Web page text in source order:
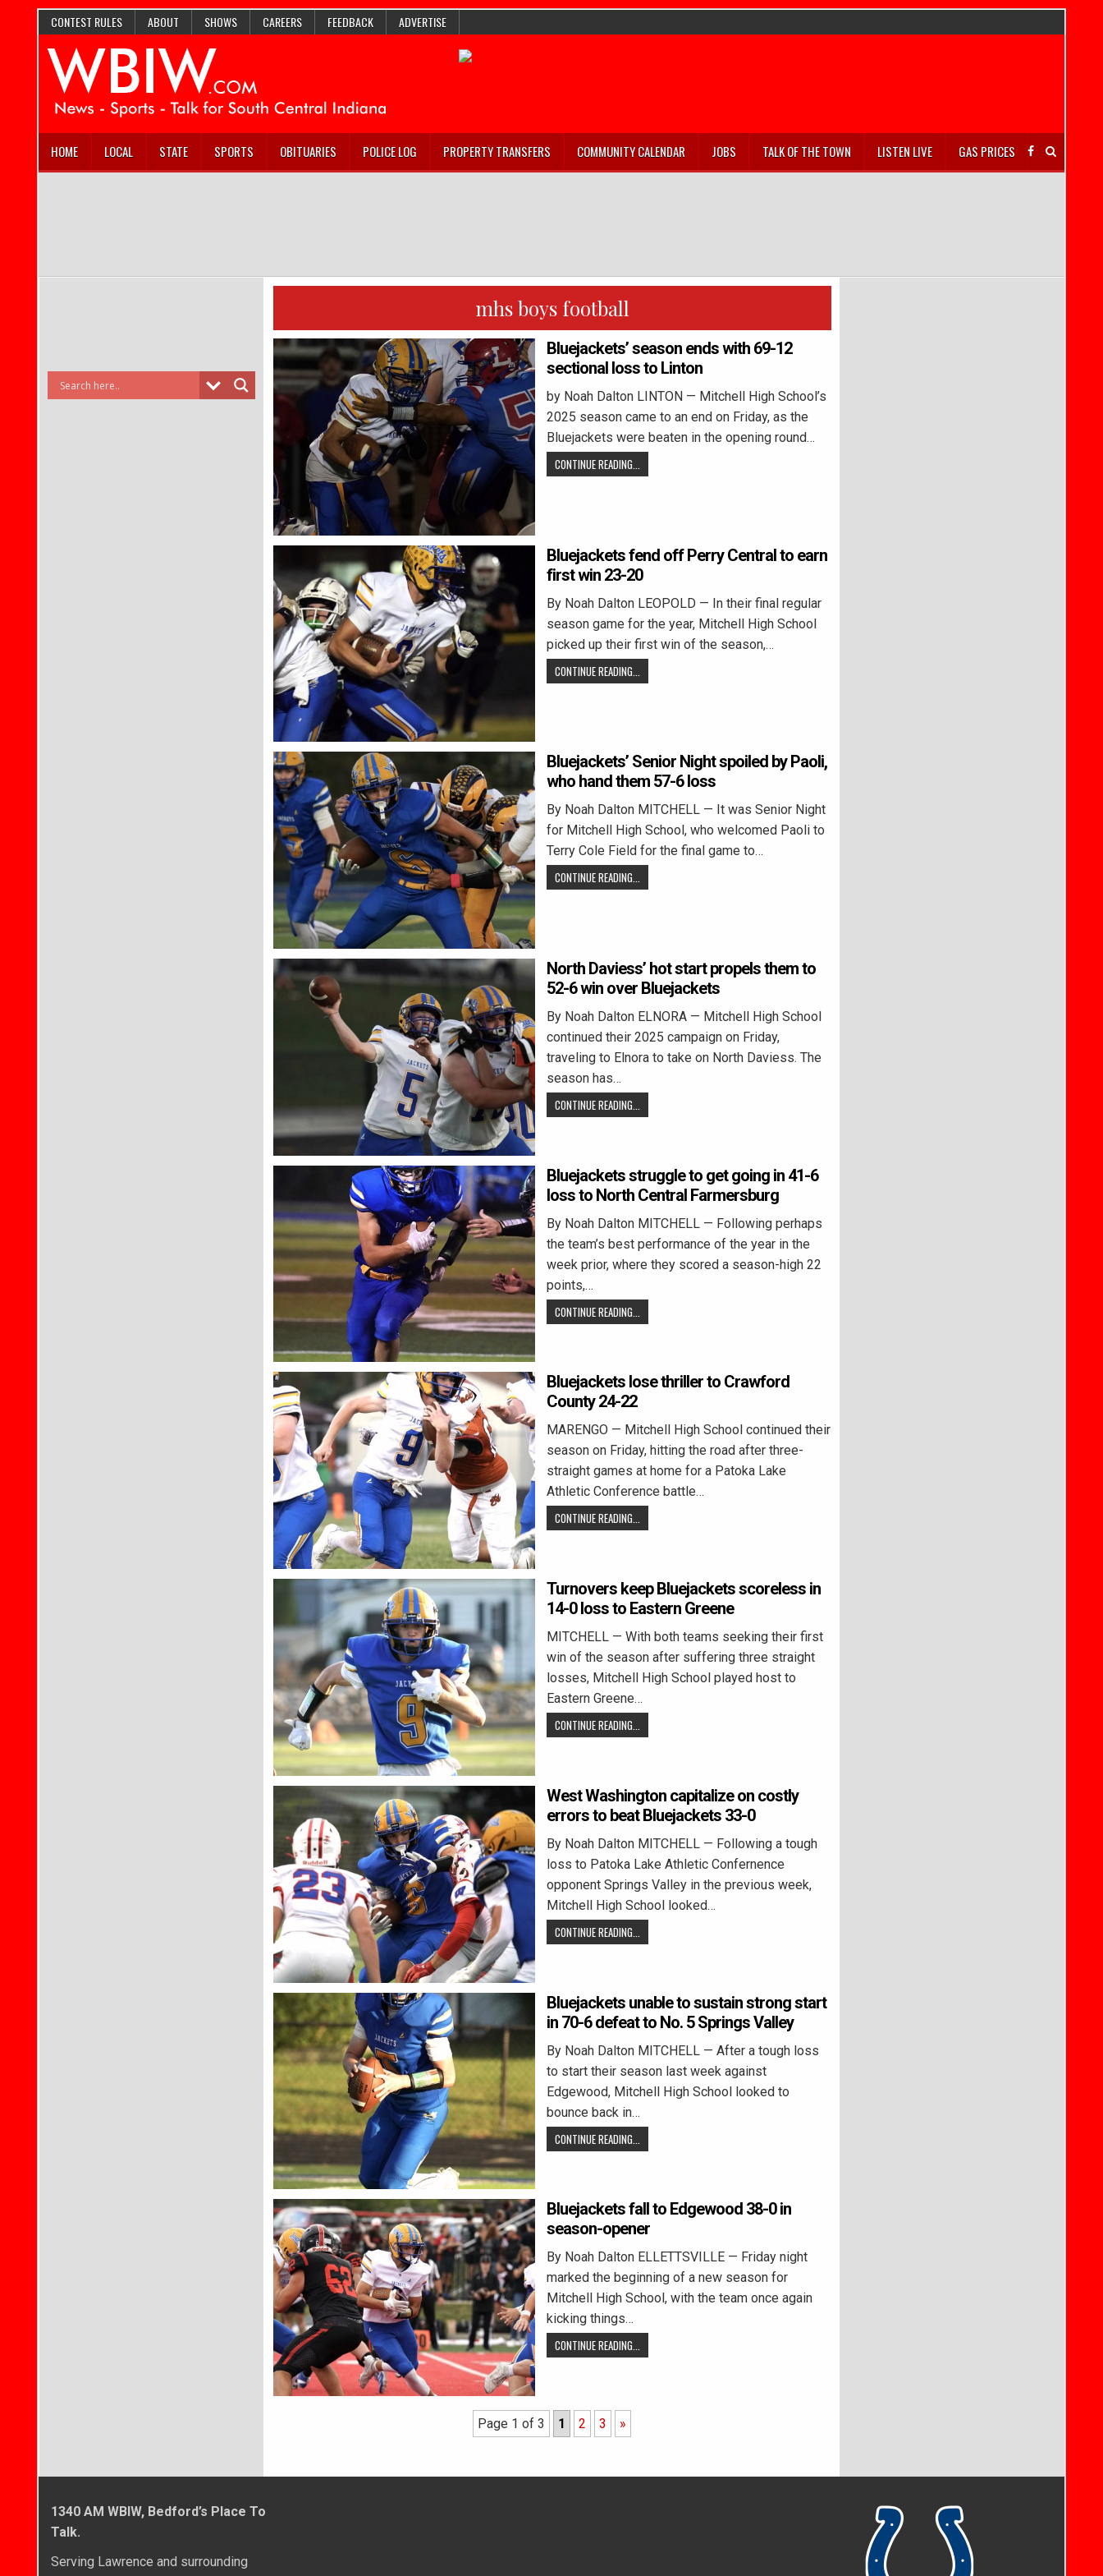
CONTEST RULES ABOUT SHOWS CAREERS FEEDBACK ADVERTISE
HOME LOCAL STATE SPORTS OBITUARIES POLICE LOG PROPERTY TRANSFERS COMMUNITY CALENDAR JOBS TALK OF THE TOWN LISTEN LIVE GAS PRICES
mhs boys football
Bluejackets’ season ends with 69-12
sectional loss to Linton
by Noah Dalton LINTON — Mitchell High School’s
2025 season came to an end on Friday, as the
Bluejackets were beaten in the opening round…
CONTINUE READING...
Bluejackets fend off Perry Central to earn
first win 23-20
By Noah Dalton LEOPOLD — In their final regular
season game for the year, Mitchell High School
picked up their first win of the season,…
CONTINUE READING...
Bluejackets’ Senior Night spoiled by Paoli,
who hand them 57-6 loss
By Noah Dalton MITCHELL — It was Senior Night
for Mitchell High School, who welcomed Paoli to
Terry Cole Field for the final game to…
CONTINUE READING...
North Daviess’ hot start propels them to
52-6 win over Bluejackets
By Noah Dalton ELNORA — Mitchell High School
continued their 2025 campaign on Friday,
traveling to Elnora to take on North Daviess. The
season has…
CONTINUE READING...
Bluejackets struggle to get going in 41-6
loss to North Central Farmersburg
By Noah Dalton MITCHELL — Following perhaps
the team’s best performance of the year in the
week prior, where they scored a season-high 22
points,…
CONTINUE READING...
Bluejackets lose thriller to Crawford
County 24-22
MARENGO — Mitchell High School continued their
season on Friday, hitting the road after three-
straight games at home for a Patoka Lake
Athletic Conference battle…
CONTINUE READING...
Turnovers keep Bluejackets scoreless in
14-0 loss to Eastern Greene
MITCHELL — With both teams seeking their first
win of the season after suffering three straight
losses, Mitchell High School played host to
Eastern Greene…
CONTINUE READING...
West Washington capitalize on costly
errors to beat Bluejackets 33-0
By Noah Dalton MITCHELL — Following a tough
loss to Patoka Lake Athletic Confernence
opponent Springs Valley in the previous week,
Mitchell High School looked…
CONTINUE READING...
Bluejackets unable to sustain strong start
in 70-6 defeat to No. 5 Springs Valley
By Noah Dalton MITCHELL — After a tough loss
to start their season last week against
Edgewood, Mitchell High School looked to
bounce back in…
CONTINUE READING...
Bluejackets fall to Edgewood 38-0 in
season-opener
By Noah Dalton ELLETTSVILLE — Friday night
marked the beginning of a new season for
Mitchell High School, with the team once again
kicking things…
CONTINUE READING...
Page 1 of 3 1 2 3 »
1340 AM WBIW, Bedford’s Place To
Talk.
Serving Lawrence and surrounding